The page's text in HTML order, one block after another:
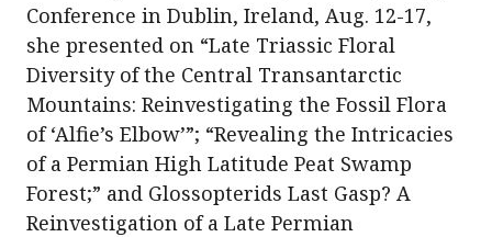
Conference in Dublin, Ireland, Aug. 12-17,
she presented on “Late Triassic Floral
Diversity of the Central Transantarctic
Mountains: Reinvestigating the Fossil Flora
of ‘Alfie’s Elbow’”; “Revealing the Intricacies
of a Permian High Latitude Peat Swamp
Forest;” and Glossopterids Last Gasp? A
Reinvestigation of a Late Permian